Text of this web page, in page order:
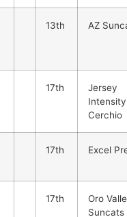
13th AZ
17th
Jersey
Intensity
Cerchio
17th Excel
17th
Oro
Suncats